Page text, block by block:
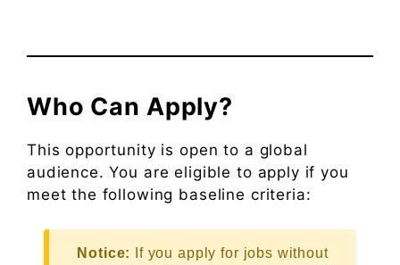
Who Can Apply?
This opportunity is open to a global
audience. You are eligible to apply if you
meet the following baseline criteria:
Notice:
If you apply for jobs without